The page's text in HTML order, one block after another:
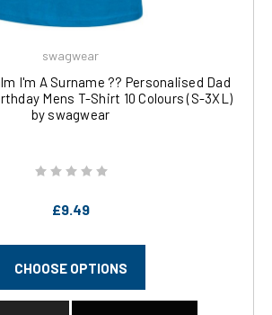
swagwear
I'm A Surname ?? Personalised Dad
Mens T-Shirt 10 Colours (S-3XL)
by swagwear
£9.49
CHOOSE OPTIONS